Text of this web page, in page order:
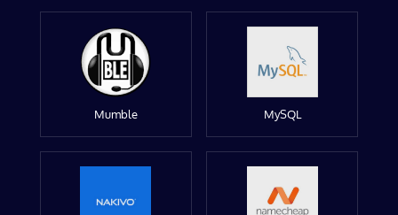
Mumble MySQL